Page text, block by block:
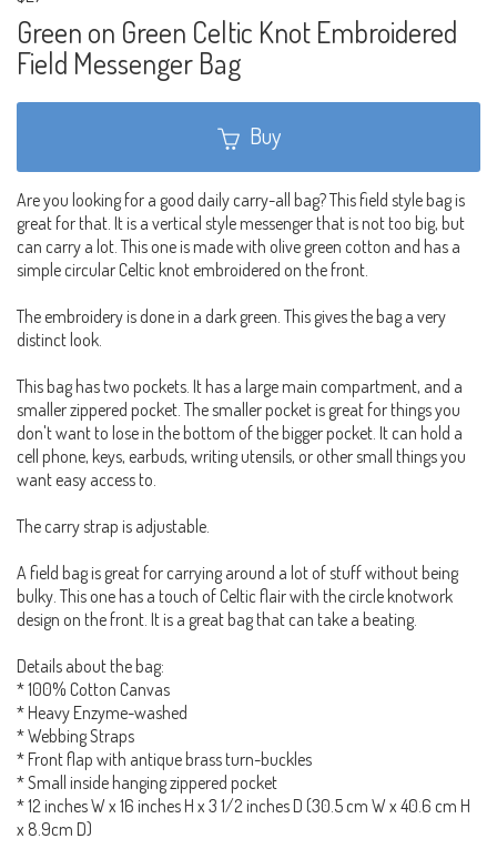
Green on Green Celtic Knot Embroidered
Field Messenger Bag
Buy
Are you looking for a good daily carry-all bag? This field style bag is
great for that. It is a vertical style messenger that is not too big, but
can carry a lot. This one is made with olive green cotton and has a
simple circular Celtic knot embroidered on the front.
The embroidery is done in a dark green. This gives the bag a very
distinct look.
This bag has two pockets. It has a large main compartment, and a
smaller zippered pocket. The smaller pocket is great for things you
don't want to lose in the bottom of the bigger pocket. It can hold a
cell phone, keys, earbuds, writing utensils, or other small things you
want easy access to.
The carry strap is adjustable.
A field bag is great for carrying around a lot of stuff without being
bulky. This one has a touch of Celtic flair with the circle knotwork
design on the front. It is a great bag that can take a beating.
Details about the bag:
* 100% Cotton Canvas
* Heavy Enzyme-washed
* Webbing Straps
* Front flap with antique brass turn-buckles
* Small inside hanging zippered pocket
* 12 inches W x 16 inches H x 3 1/2 inches D (30.5 cm W x 40.6 cm H
x 8.9cm D)